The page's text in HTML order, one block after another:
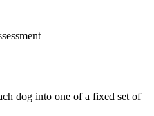
dog into one of a fixed set of